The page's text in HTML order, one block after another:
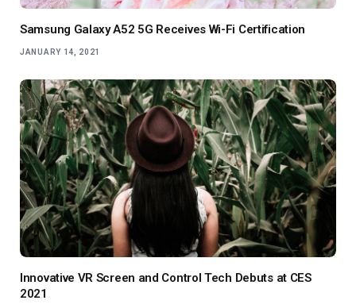
Samsung Galaxy A52 5G Receives Wi-Fi Certification
JANUARY 14, 2021
Innovative VR Screen and Control Tech Debuts at CES
2021